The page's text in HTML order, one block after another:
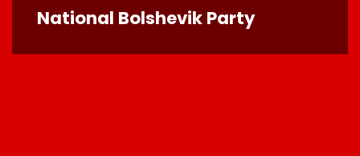
National Bolshevik Party